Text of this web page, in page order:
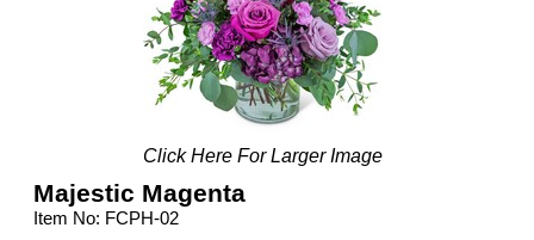
Click Here For Larger Image
Majestic Magenta
Item No: FCPH-02